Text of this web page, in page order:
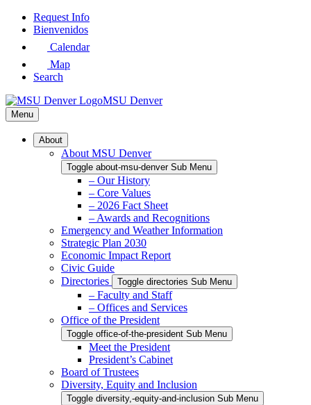
Skip
Request Info
Bienvenidos
Calendar
Map
Search
MSU Denver
Menu
About
About MSU Denver
Toggle about-msu-denver Sub Menu
– Our History
– Core Values
– 2026 Fact Sheet
– Awards and Recognitions
Emergency and Weather Information
Strategic Plan 2030
Economic Impact Report
Civic Guide
Directories
Toggle directories Sub Menu
– Faculty and Staff
– Offices and Services
Office of the President
Toggle office-of-the-president Sub Menu
Meet the President
President’s Cabinet
Board of Trustees
Diversity, Equity and Inclusion
Toggle diversity,-equity-and-inclusion Sub Menu